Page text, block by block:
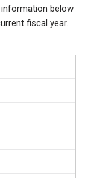
information below
fiscal year.